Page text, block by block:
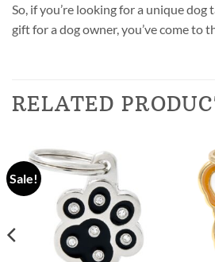
So, if you’re looking for a unique dog
gift for a dog owner, you’ve come to
RELATED
Sale!